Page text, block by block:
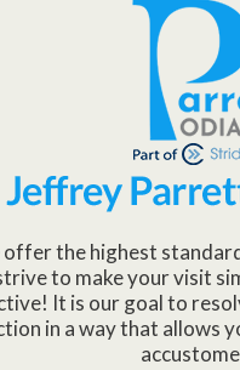
offer the highest
to make your visit
It is our goal to
in a way that allows